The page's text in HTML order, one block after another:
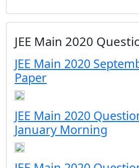
JEE Main 2020
JEE Main 2020
Paper
JEE Main 2020
January Morning